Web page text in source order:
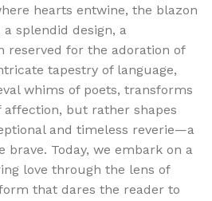
hearts entwine, the blazon
splendid design, a
reserved for the adoration of
tapestry of language,
whims of poets, transforms
but rather shapes
and timeless reverie—a
brave. Today, we embark on a
love through the lens of
that dares the reader to